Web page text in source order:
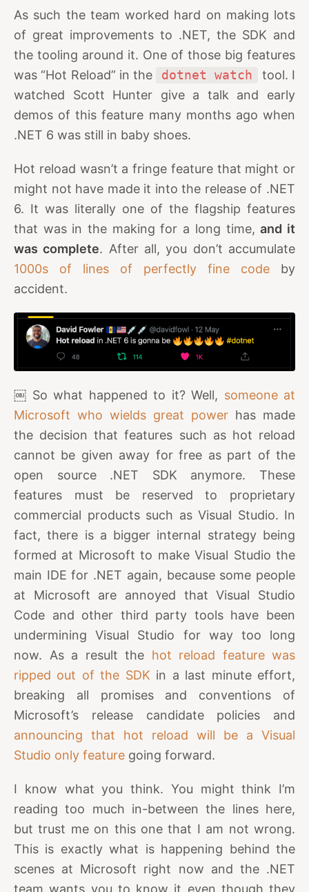
As such the team worked hard on making lots
of great improvements to .NET, the SDK and
the tooling around it. One of those big features
was “Hot Reload” in the
dotnet watch
tool. I
watched Scott Hunter give a talk and early
demos of this feature many months ago when
.NET 6 was still in baby shoes.
Hot reload wasn’t a fringe feature that might or
might not have made it into the release of .NET
6. It was literally one of the flagship features
that was in the making for a long time,and it
was complete. After all, you don’t accumulate
1000s of lines of perfectly fine code by
accident.
￼ So what happened to it? Well, someone at
Microsoft who wields great power has made
the decision that features such as hot reload
cannot be given away for free as part of the
open source .NET SDK anymore. These
features must be reserved to proprietary
commercial products such as Visual Studio. In
fact, there is a bigger internal strategy being
formed at Microsoft to make Visual Studio the
main IDE for .NET again, because some people
at Microsoft are annoyed that Visual Studio
Code and other third party tools have been
undermining Visual Studio for way too long
now. As a result the hot reload feature was
ripped out of the SDK in a last minute effort,
breaking all promises and conventions of
Microsoft’s release candidate policies and
announcing that hot reload will be a Visual
Studio only feature going forward.
I know what you think. You might think I’m
reading too much in-between the lines here,
but trust me on this one that I am not wrong.
This is exactly what is happening behind the
scenes at Microsoft right now and the .NET
team wants you to know it even though they